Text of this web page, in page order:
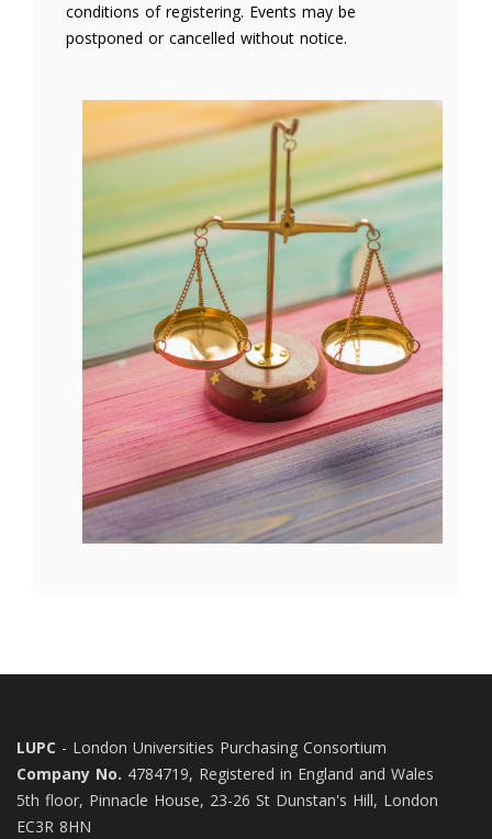
conditions of registering. Events may be
postponed or cancelled without notice.
LUPC - London Universities Purchasing Consortium
Company No. 4784719, Registered in England and Wales
5th floor, Pinnacle House, 23-26 St Dunstan's Hill, London
EC3R 8HN